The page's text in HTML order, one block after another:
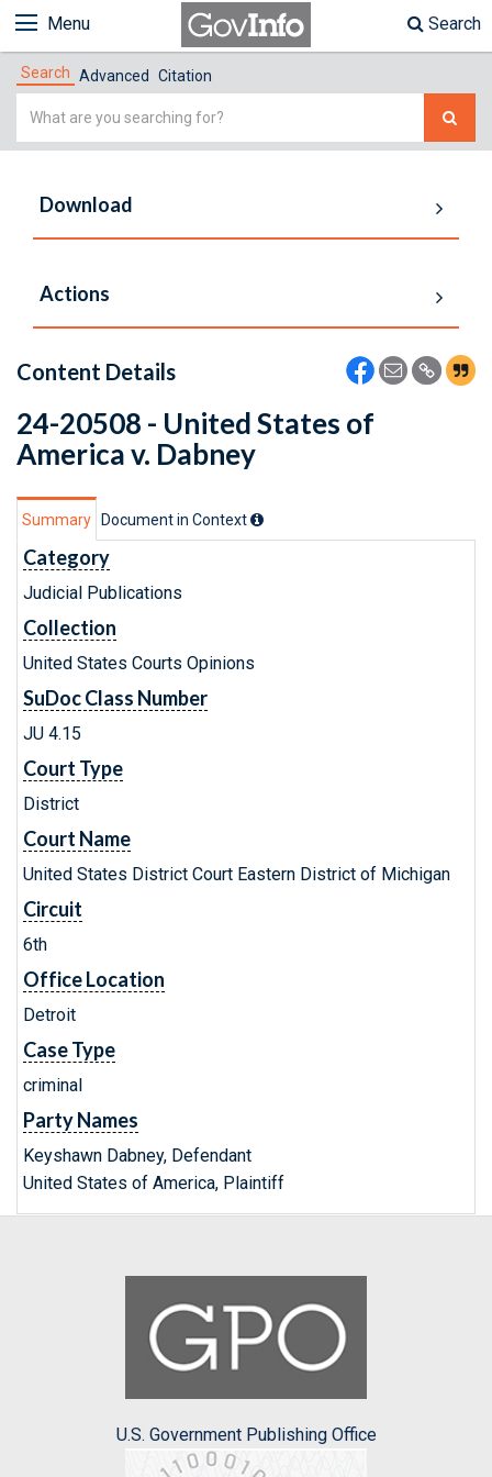
Menu Search
Search Advanced Citation
Simple
Download
Actions
Content Details
24-20508 - United States of
America v. Dabney
Summary Document in Context
Category
Judicial Publications
Collection
United States Courts Opinions
SuDoc Class Number
JU 4.15
Court Type
District
Court Name
United States District Court Eastern District of Michigan
Circuit
6th
Office Location
Detroit
Case Type
criminal
Party Names
Keyshawn Dabney, Defendant
United States of America, Plaintiff
U.S. Government Publishing Office